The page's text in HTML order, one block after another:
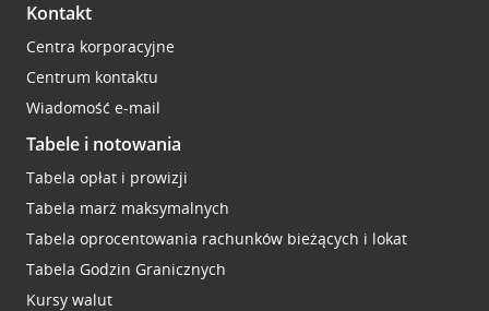
Kontakt
Centra korporacyjne
Centrum kontaktu
Wiadomość e-mail
Tabele i notowania
Tabela opłat i prowizji
Tabela marż maksymalnych
Tabela oprocentowania rachunków bieżących i lokat
Tabela Godzin Granicznych
Kursy walut